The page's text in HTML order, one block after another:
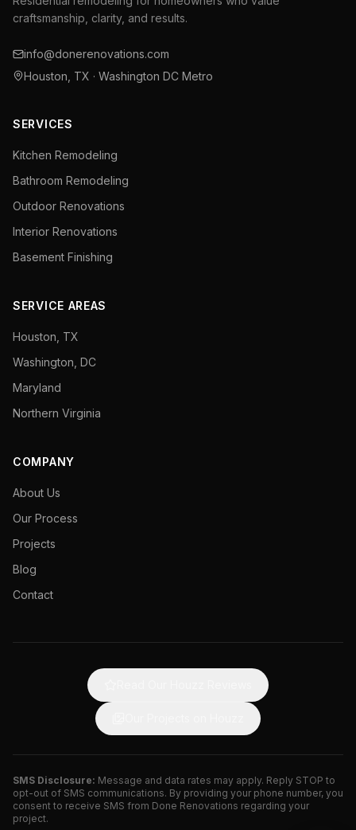
craftsmanship, clarity, and results.
info@donerenovations.com
Houston, TX · Washington DC Metro
SERVICES
Kitchen Remodeling
Bathroom Remodeling
Outdoor Renovations
Interior Renovations
Basement Finishing
SERVICE AREAS
Houston, TX
Washington, DC
Maryland
Northern Virginia
COMPANY
About Us
Our Process
Projects
Blog
Contact
SMS Disclosure: Message and data rates may apply. Reply STOP to
opt-out of SMS communications. By providing your phone number, you
consent to receive SMS from Done Renovations regarding your
project.